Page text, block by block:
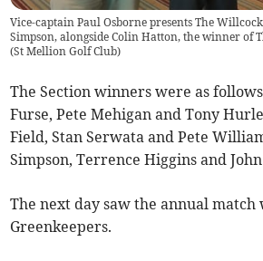
Vice-captain Paul Osborne presents The
Simpson, alongside Colin Hatton, the winner of
(St Mellion Golf Club)
The Section winners were as
Furse, Pete Mehigan and Tony
Field, Stan Serwata and Pete
Simpson, Terrence Higgins and
The next day saw the annual match
Greenkeepers.